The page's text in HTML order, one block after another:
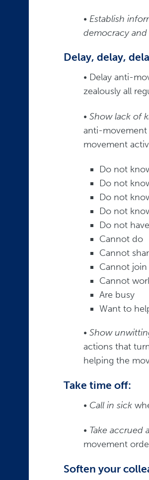
• Establish
democracy
Delay, delay,
• Delay anti-
zealously all
• Show lack of
anti-movement
movement
Do not
Do not
Do not
Do not
Do not have
Cannot do
Cannot
Cannot join
Cannot
Are busy
Want to
• Show
actions that
helping the
Take time off:
• Call in sick
• Take accrued
movement
Soften your